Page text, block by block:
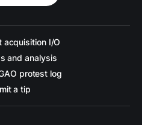
acquisition I/O
and analysis
protest log
a tip